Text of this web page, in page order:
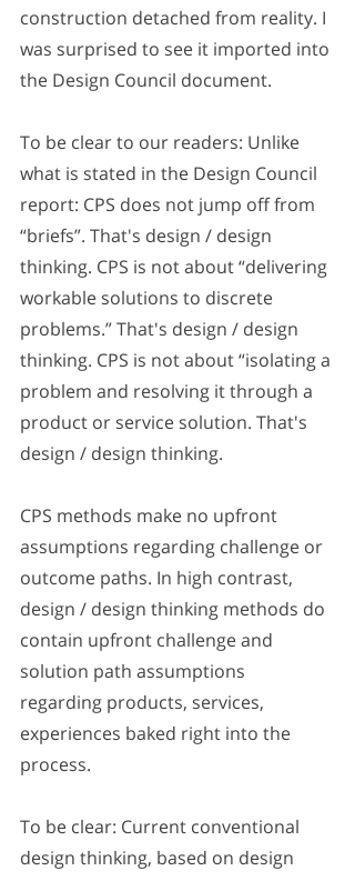
construction detached from reality. I
was surprised to see it imported into
the Design Council document.
To be clear to our readers: Unlike
what is stated in the Design Council
report: CPS does not jump off from
“briefs”. That's design / design
thinking. CPS is not about “delivering
workable solutions to discrete
problems.” That's design / design
thinking. CPS is not about “isolating a
problem and resolving it through a
product or service solution. That's
design / design thinking.
CPS methods make no upfront
assumptions regarding challenge or
outcome paths. In high contrast,
design / design thinking methods do
contain upfront challenge and
solution path assumptions
regarding products, services,
experiences baked right into the
process.
To be clear: Current conventional
design thinking, based on design